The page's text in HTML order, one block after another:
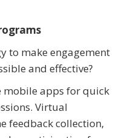
to make engagement
and effective?
mobile apps for quick
Virtual
feedback collection,